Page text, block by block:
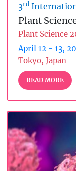
3rd
Plant Science
Plant Science
April 12 - 13,
Tokyo, Japan
READ MORE